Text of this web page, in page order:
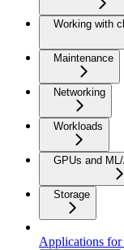
Working with
Maintenance
Networking
Workloads
GPUs and
Storage
Applications for